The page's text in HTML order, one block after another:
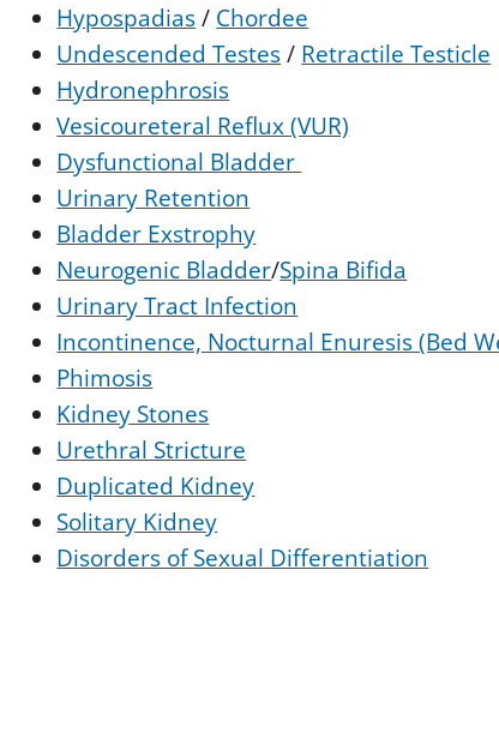
Hypospadias/ Chordee
Undescended Testes/ Retractile Testicle
Hydronephrosis
Vesicoureteral Reflux (VUR)
Dysfunctional Bladder
Urinary Retention
Bladder Exstrophy
Neurogenic Bladder/Spina Bifida
Urinary Tract Infection
Incontinence, Nocturnal Enuresis (Bed
Phimosis
Kidney Stones
Urethral Stricture
Duplicated Kidney
Solitary Kidney
Disorders of Sexual Differentiation